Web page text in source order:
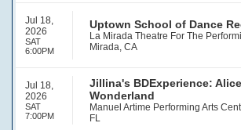
Jul 18,
2026
SAT
6:00PM
Uptown School of Dance
La Mirada Theatre For The
Mirada, CA
Jul 18,
2026
SAT
7:00PM
Jillina's BDExperience:
Wonderland
Manuel Artime Performing Arts
FL